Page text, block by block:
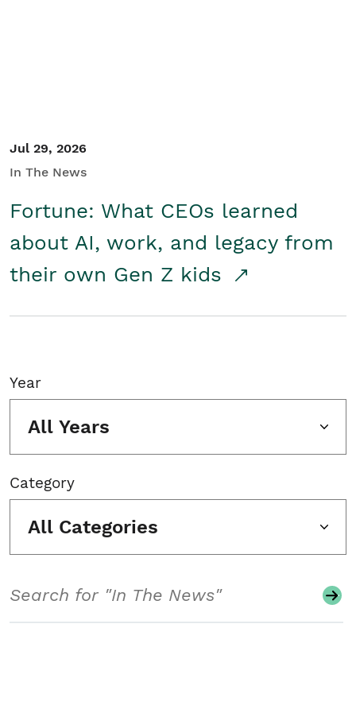
Jul 29, 2026
In The News
Fortune: What CEOs learned
about AI, work, and legacy from
their own Gen Z kids
Year
All Years
Category
All Categories